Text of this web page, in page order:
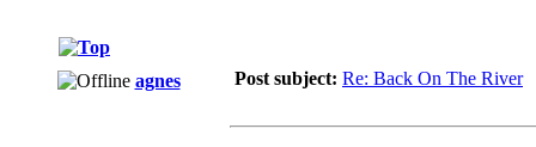
agnes Post subject: Re: Back On The River